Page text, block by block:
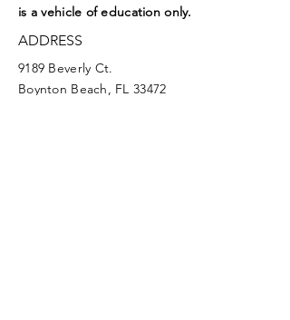
is a vehicle of education only.
ADDRESS
9189 Beverly Ct.
Boynton Beach, FL 33472